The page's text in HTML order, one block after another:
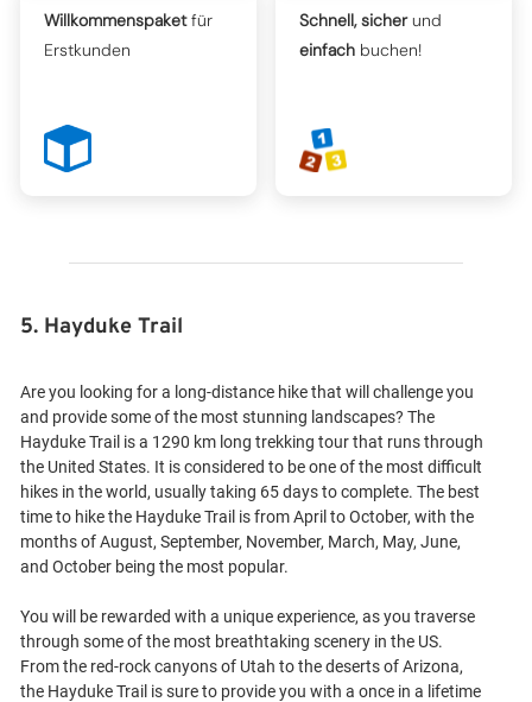
Willkommenspaketfür
Erstkunden
Schnell, sicherund
einfach buchen!
5. Hayduke Trail
Are you looking for a long-distance hike that will challenge you
and provide some of the most stunning landscapes? The
Hayduke Trail is a 1290 km long trekking tour that runs through
the United States. It is considered to be one of the most difficult
hikes in the world, usually taking 65 days to complete. The best
time to hike the Hayduke Trail is from April to October, with the
months of August, September, November, March, May, June,
and October being the most popular.
You will be rewarded with a unique experience, as you traverse
through some of the most breathtaking scenery in the US.
From the red-rock canyons of Utah to the deserts of Arizona,
the Hayduke Trail is sure to provide you with a once in a lifetime